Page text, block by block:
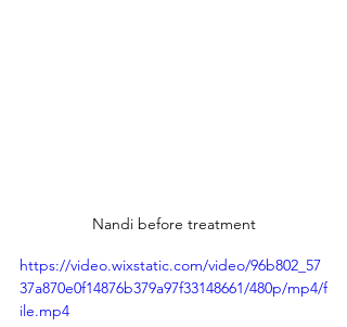
Nandi before treatment
https://video.wixstatic.com/video/96b802_57
37a870e0f14876b379a97f33148661/480p/mp4/f
ile.mp4